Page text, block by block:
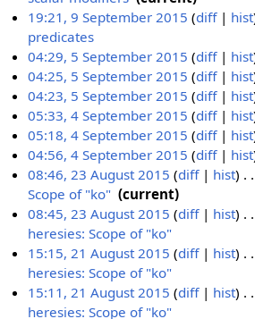
e
b
e
0
1
S
p
e
m
b
e
1
N
o
e
d
i
t
s
u
m
m
a
r
y
19:21, 9 September 2015 diff hist
predicates
N
o
e
d
i
t
s
u
m
m
a
r
y
5
S
e
p
e
b
04:29, 5 September 2015 diff hist
N
o
e
d
i
t
s
u
m
m
a
r
y
04:25, 5 September 2015 diff hist
N
o
e
d
i
t
s
u
m
m
a
r
04:23, 5 September 2015 diff hist
N
o
e
d
i
t
s
u
m
m
a
4
S
e
m
e
05:33, 4 September 2015 diff hist
N
o
e
d
i
t
s
u
m
m
05:18, 4 September 2015 diff hist
N
o
e
d
i
t
s
u
m
04:56, 4 September 2015 diff hist
N
o
e
d
i
t
s
u
3
u
u
08:46, 23 August 2015 diff hist
Scope of "ko"
N
o
e
d
i
t
current
08:45, 23 August 2015 diff hist
heresies: Scope of "ko"
N
o
e
d
1
15:15, 21 August 2015 diff hist
heresies: Scope of "ko"
N
o
15:11, 21 August 2015 diff hist
heresies: Scope of "ko"